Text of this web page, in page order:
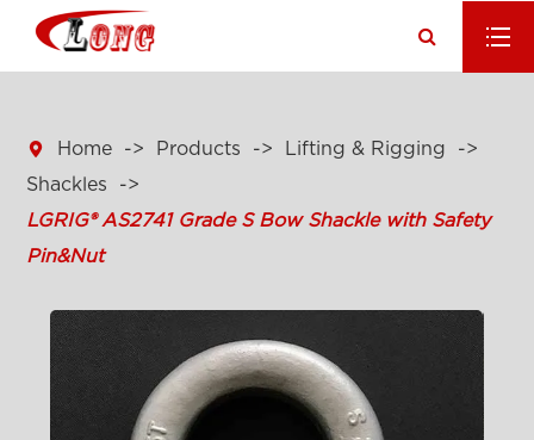
 Home Products
Lifting & Rigging
Shackles
LGRIG® AS2741 Grade S Bow Shackle with Safety
Pin&Nut